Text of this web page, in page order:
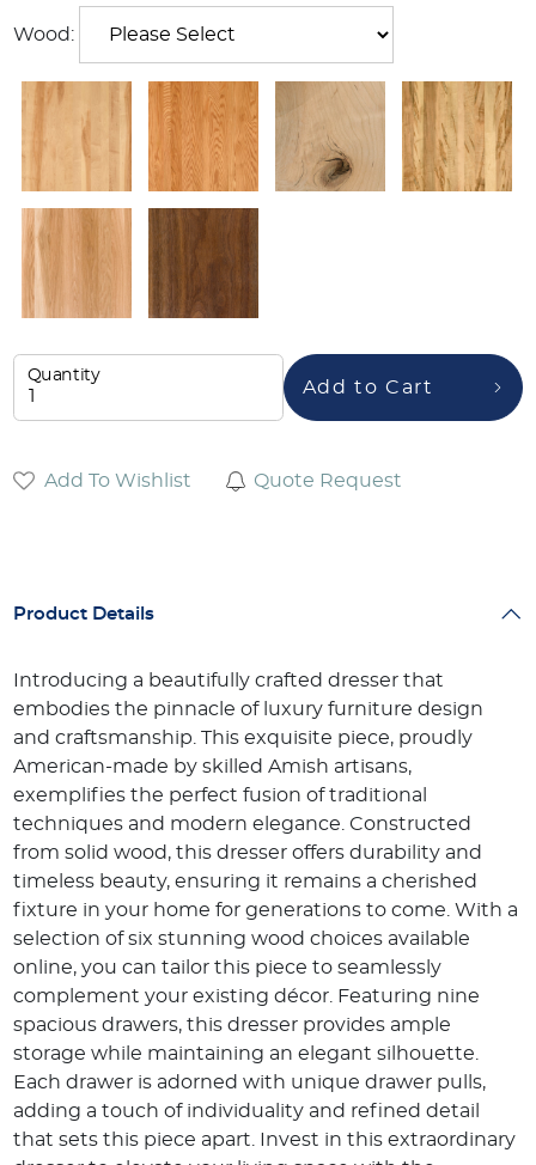
Wood:
Quantity
Add to Cart
Add To Wishlist Quote Request
Product Details
Introducing a beautifully crafted dresser that
embodies the pinnacle of luxury furniture design
and craftsmanship. This exquisite piece, proudly
American-made by skilled Amish artisans,
exemplifies the perfect fusion of traditional
techniques and modern elegance. Constructed
from solid wood, this dresser offers durability and
timeless beauty, ensuring it remains a cherished
fixture in your home for generations to come. With a
selection of six stunning wood choices available
online, you can tailor this piece to seamlessly
complement your existing décor. Featuring nine
spacious drawers, this dresser provides ample
storage while maintaining an elegant silhouette.
Each drawer is adorned with unique drawer pulls,
adding a touch of individuality and refined detail
that sets this piece apart. Invest in this extraordinary